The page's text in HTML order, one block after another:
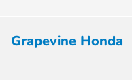
Grapevine Honda